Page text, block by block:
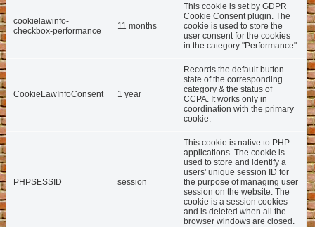
cookielawinfo-
checkbox-performance
11 months
This cookie is set by GDPR
Cookie Consent plugin. The
cookie is used to store the
user consent for the cookies
in the category "Performance".
CookieLawInfoConsent 1 year
Records the default button
state of the corresponding
category & the status of
CCPA. It works only in
coordination with the primary
cookie.
PHPSESSID session
This cookie is native to PHP
applications. The cookie is
used to store and identify a
users' unique session ID for
the purpose of managing user
session on the website. The
cookie is a session cookies
and is deleted when all the
browser windows are closed.